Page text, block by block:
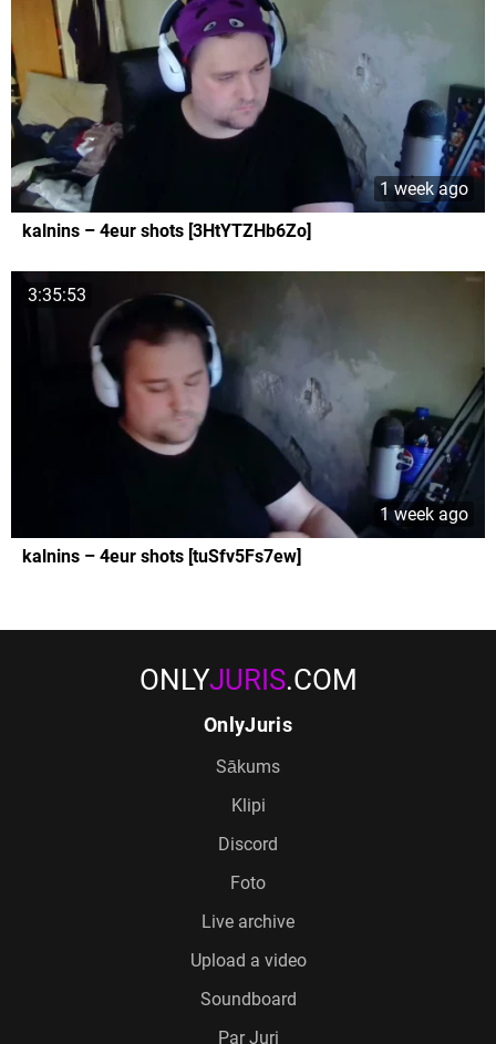
1 week ago
kalnins – 4eur shots [3HtYTZHb6Zo]
3:35:53
1 week ago
kalnins – 4eur shots [tuSfv5Fs7ew]
ONLYJURIS.COM
OnlyJuris
Sākums
Klipi
Discord
Foto
Live archive
Upload a video
Soundboard
Par Juri